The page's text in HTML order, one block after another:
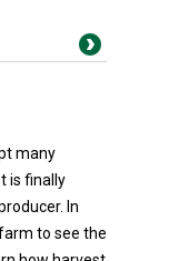
many
is finally
In
to see the